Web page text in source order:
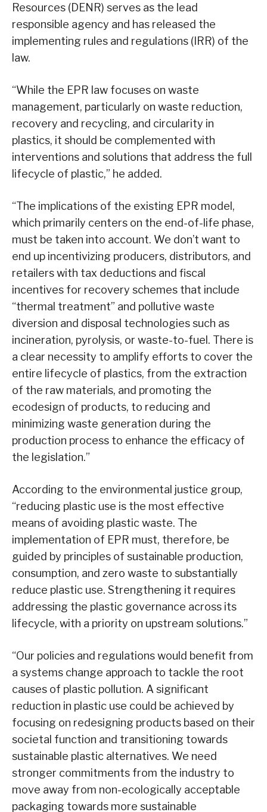
Resources (DENR) serves as the lead
responsible agency and has released the
implementing rules and regulations (IRR) of the
law.
“While the EPR law focuses on waste
management, particularly on waste reduction,
recovery and recycling, and circularity in
plastics, it should be complemented with
interventions and solutions that address the full
lifecycle of plastic,” he added.
“The implications of the existing EPR model,
which primarily centers on the end-of-life phase,
must be taken into account. We don’t want to
end up incentivizing producers, distributors, and
retailers with tax deductions and fiscal
incentives for recovery schemes that include
“thermal treatment” and pollutive waste
diversion and disposal technologies such as
incineration, pyrolysis, or waste-to-fuel. There is
a clear necessity to amplify efforts to cover the
entire lifecycle of plastics, from the extraction
of the raw materials, and promoting the
ecodesign of products, to reducing and
minimizing waste generation during the
production process to enhance the efficacy of
the legislation.”
According to the environmental justice group,
“reducing plastic use is the most effective
means of avoiding plastic waste. The
implementation of EPR must, therefore, be
guided by principles of sustainable production,
consumption, and zero waste to substantially
reduce plastic use. Strengthening it requires
addressing the plastic governance across its
lifecycle, with a priority on upstream solutions.”
“Our policies and regulations would benefit from
a systems change approach to tackle the root
causes of plastic pollution. A significant
reduction in plastic use could be achieved by
focusing on redesigning products based on their
societal function and transitioning towards
sustainable plastic alternatives. We need
stronger commitments from the industry to
move away from non-ecologically acceptable
packaging towards more sustainable